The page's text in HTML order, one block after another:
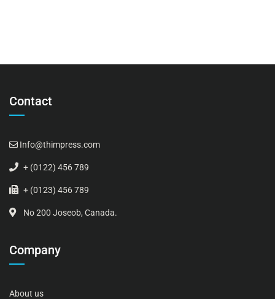
Contact
Info@thimpress.com
+ (0122) 456 789
+ (0123) 456 789
No 200 Joseob, Canada.
Company
About us